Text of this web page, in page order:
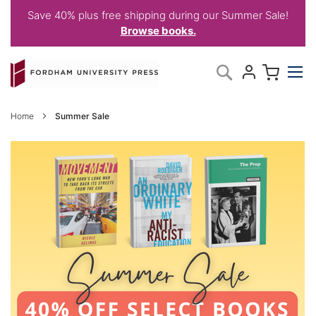
Save 40% plus free shipping during our Summer Sale!
Browse books.
to
Content
Search
Home Summer Sale
SUMMER
SALE